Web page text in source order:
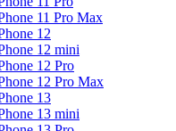
11 Pro Max
12
12 mini
12 Pro
12 Pro Max
13
13 mini